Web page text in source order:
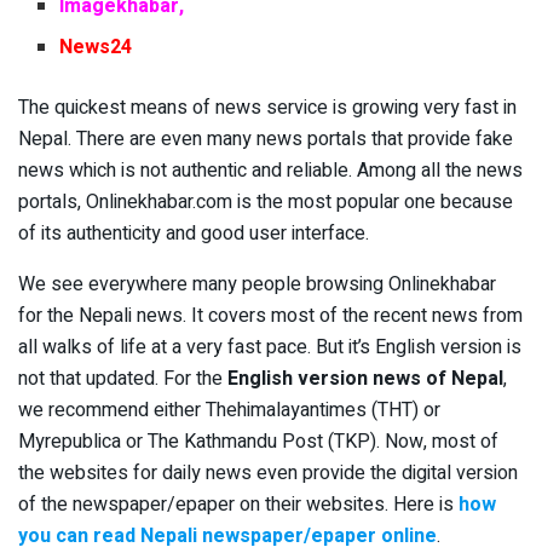
Imagekhabar,
News24
The quickest means of news service is growing very fast in
Nepal. There are even many news portals that provide fake
news which is not authentic and reliable. Among all the news
portals, Onlinekhabar.com is the most popular one because
of its authenticity and good user interface.
We see everywhere many people browsing Onlinekhabar
for the Nepali news. It covers most of the recent news from
all walks of life at a very fast pace. But it’s English version is
not that updated. For the English version news of Nepal,
we recommend either Thehimalayantimes (THT) or
Myrepublica or The Kathmandu Post (TKP). Now, most of
the websites for daily news even provide the digital version
of the newspaper/epaper on their websites. Here is how
you can read Nepali newspaper/epaper online.